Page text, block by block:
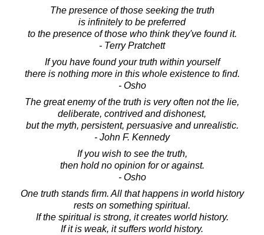
The presence of those seeking the truth
is infinitely to be preferred
to the presence of those who think they've found it.
- Terry Pratchett
If you have found your truth within yourself
there is nothing more in this whole existence to find.
- Osho
The great enemy of the truth is very often not the lie,
deliberate, contrived and dishonest,
but the myth, persistent, persuasive and unrealistic.
- John F. Kennedy
If you wish to see the truth,
then hold no opinion for or against.
- Osho
One truth stands firm. All that happens in world history
rests on something spiritual.
If the spiritual is strong, it creates world history.
If it is weak, it suffers world history.